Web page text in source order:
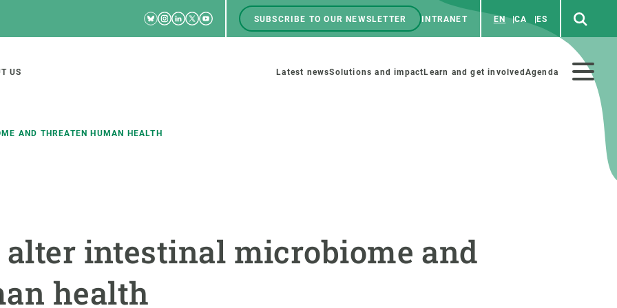
RRSS
Bluesky
Instagram
Linkedin
TwitterYoutube
Menú
top
SUBSCRIBE TO OUR NEWSLETTER INTRANET EN CA ES
US
Menú
Latest newsSolutions and impact Learn and get involved Agenda
AND THREATEN HUMAN HEALTH
intestinal microbiome and
health
Solutions
Policy and management
Career development Do science with us Previous events